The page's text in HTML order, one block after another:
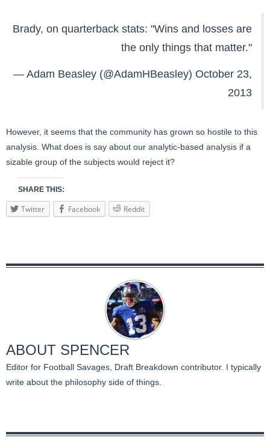
Brady, on quarterback stats: "Wins and losses are
the only things that matter."
— Adam Beasley (@AdamHBeasley) October 23,
2013
However, it seems that the community has grown so hostile to this
analysis. What does is say about our analytic-based analysis if a
sizable group of the subjects would reject it?
SHARE THIS:
Twitter Facebook Reddit
ABOUT SPENCER
Editor for Football Savages, Draft Breakdown contributor. I typically
write about the philosophy side of things.